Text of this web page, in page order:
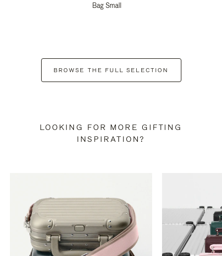
Bag Small
BROWSE THE FULL SELECTION
LOOKING FOR MORE GIFTING
INSPIRATION?